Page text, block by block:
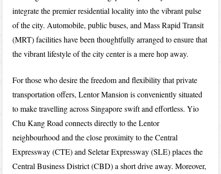
integrate the premier residential locality into the vibrant pulse
of the city. Automobile, public buses, and Mass Rapid Transit
(MRT) facilities have been thoughtfully arranged to ensure that
the vibrant lifestyle of the city center is a mere hop away.
For those who desire the freedom and flexibility that private
transportation offers, Lentor Mansion is conveniently situated
to make travelling across Singapore swift and effortless. Yio
Chu Kang Road connects directly to the Lentor
neighbourhood and the close proximity to the Central
Expressway (CTE) and Seletar Expressway (SLE) places the
Central Business District (CBD) a short drive away. Moreover,